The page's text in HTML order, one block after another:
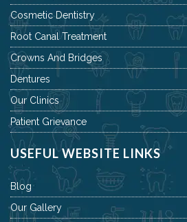
Cosmetic Dentistry
Root Canal Treatment
Crowns And Bridges
Dentures
Our Clinics
Patient Grievance
USEFUL WEBSITE LINKS
Blog
Our Gallery